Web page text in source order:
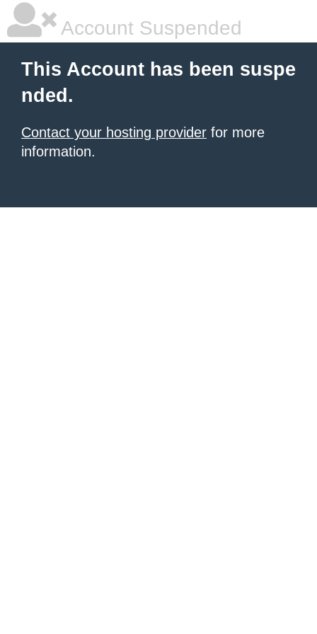
Account Suspended
This Account has been suspe
nded.
Contact your hosting provider for more
information.